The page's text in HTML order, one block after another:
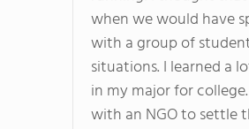
when we would have
with a group of
situations. I learned a
in my major for
with an NGO to settle